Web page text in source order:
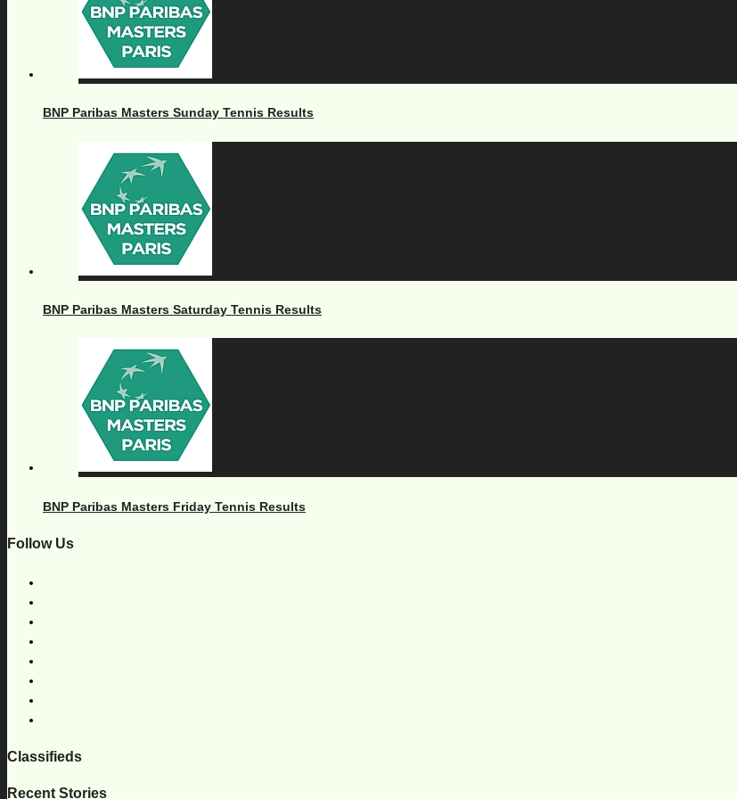
BNP Paribas Masters Sunday Tennis Results
BNP Paribas Masters Saturday Tennis Results
BNP Paribas Masters Friday Tennis Results
Follow Us
Classifieds
Recent Stories